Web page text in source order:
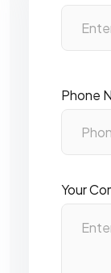
Phone
Your